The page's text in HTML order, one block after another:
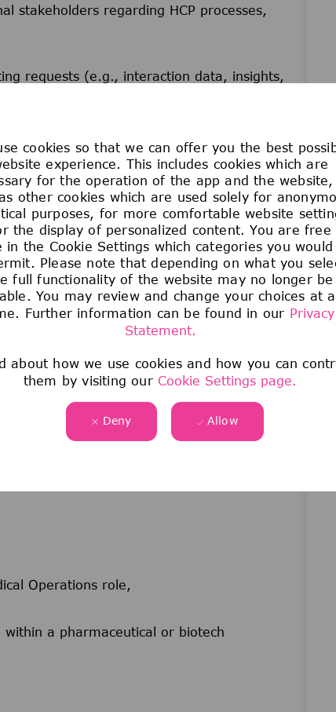
cookies so that we can offer you the best
experience. This includes cookies which are
for the operation of the app and the website,
other cookies which are used solely for
purposes, for more comfortable website
the display of personalized content. You are free
in the Cookie Settings which categories you would
Please note that depending on what you
full functionality of the website may no longer be
You may review and change your choices at
Further information can be found in our Privacy
Statement.
about how we use cookies and how you can
them by visiting our Cookie Settings page.
Deny Allow
stakeholders regarding HCP processes,
requests (e.g., interaction data, insights,
MPower, or other designated systems.
and execute data requirements.
job aids, business calendars, and
focus on efficiency, accuracy, compliance, and
requests in coordination with
updates) and contribute to Medical
to flag and cascade critical updates across
Medical Town Halls and the annual
with strategic business objectives as
Operations role,
a pharmaceutical or biotech